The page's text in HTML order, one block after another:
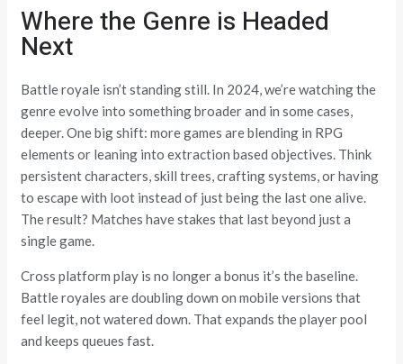
Where the Genre is Headed
Next
Battle royale isn’t standing still. In 2024, we’re watching the
genre evolve into something broader and in some cases,
deeper. One big shift: more games are blending in RPG
elements or leaning into extraction based objectives. Think
persistent characters, skill trees, crafting systems, or having
to escape with loot instead of just being the last one alive.
The result? Matches have stakes that last beyond just a
single game.
Cross platform play is no longer a bonus it’s the baseline.
Battle royales are doubling down on mobile versions that
feel legit, not watered down. That expands the player pool
and keeps queues fast.